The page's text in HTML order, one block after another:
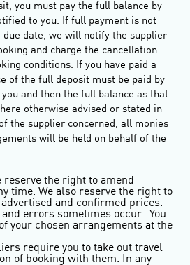
you must pay the full balance by
to you. If full payment is not
due date, we will notify the supplier
and charge the cancellation
conditions. If you have paid a
of the full deposit must be paid by
and then the full balance as that
otherwise advised or stated in
the supplier concerned, all monies
will be held on behalf of the
reserve the right to amend
time. We also reserve the right to
and confirmed prices.
errors sometimes occur. You
your chosen arrangements at the
require you to take out travel
of booking with them. In any